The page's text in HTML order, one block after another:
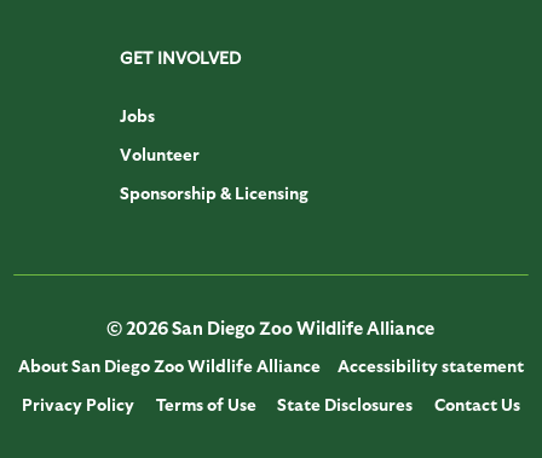
GET INVOLVED
Jobs
Volunteer
Sponsorship & Licensing
© 2026 San Diego Zoo Wildlife Alliance
About San Diego Zoo Wildlife Alliance
Accessibility statement
Privacy Policy
Terms of Use State Disclosures Contact Us